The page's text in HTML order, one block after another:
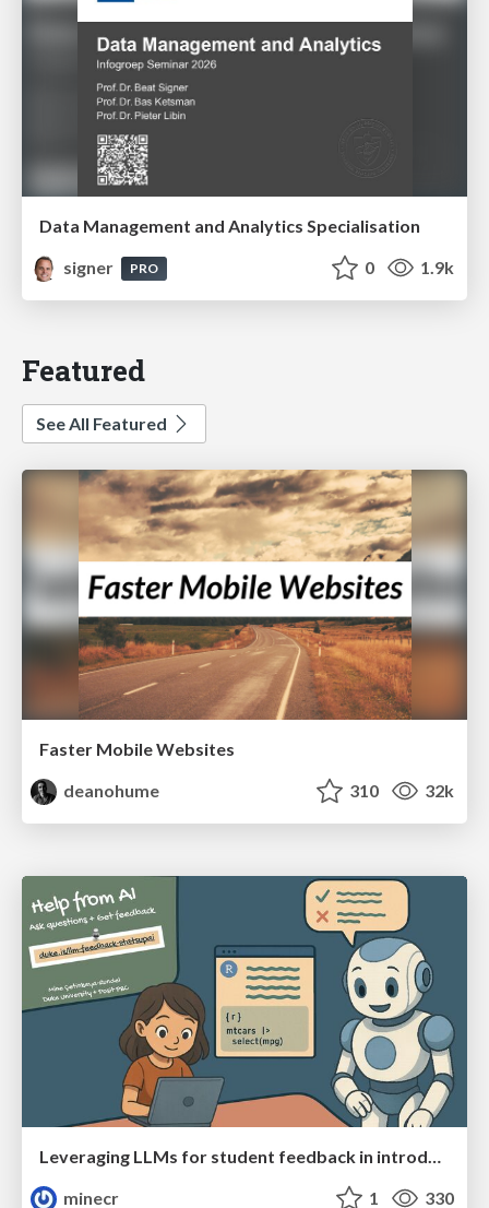
Data Management and Analytics Specialisation
signer
PRO 0 1.9k
Featured
See All Featured
Faster Mobile Websites
deanohume
310 32k
minecr
1 330